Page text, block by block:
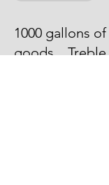
1000 gallons
goods .. Treble